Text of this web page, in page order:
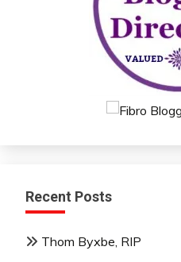
Recent Posts
Thom Byxbe, RIP